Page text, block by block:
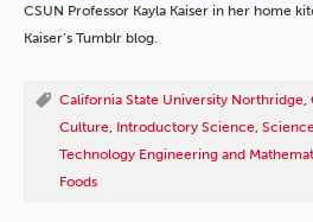
CSUN Professor Kayla Kaiser in her home
Kaiser’s Tumblr blog.
California State University Northridge
Culture Introductory Science
Technology Engineering and
Foods